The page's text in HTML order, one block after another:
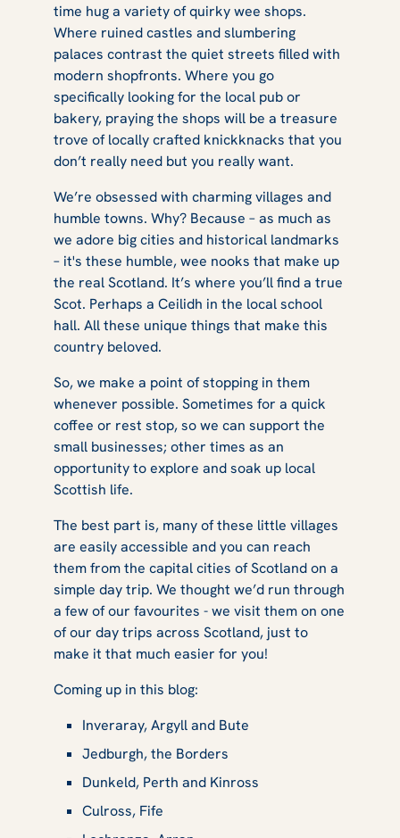
time hug a variety of quirky wee shops.
Where ruined castles and slumbering
palaces contrast the quiet streets filled with
modern shopfronts. Where you go
specifically looking for the local pub or
bakery, praying the shops will be a treasure
trove of locally crafted knickknacks that you
don’t really need but you really want.
We’re obsessed with charming villages and
humble towns. Why? Because – as much as
we adore big cities and historical landmarks
– it's these humble, wee nooks that make up
the real Scotland. It’s where you’ll find a true
Scot. Perhaps a Ceilidh in the local school
hall. All these unique things that make this
country beloved.
So, we make a point of stopping in them
whenever possible. Sometimes for a quick
coffee or rest stop, so we can support the
small businesses; other times as an
opportunity to explore and soak up local
Scottish life.
The best part is, many of these little villages
are easily accessible and you can reach
them from the capital cities of Scotland on a
simple day trip. We thought we’d run through
a few of our favourites - we visit them on one
of our day trips across Scotland, just to
make it that much easier for you!
Coming up in this blog:
Inveraray, Argyll and Bute
Jedburgh, the Borders
Dunkeld, Perth and Kinross
Culross, Fife